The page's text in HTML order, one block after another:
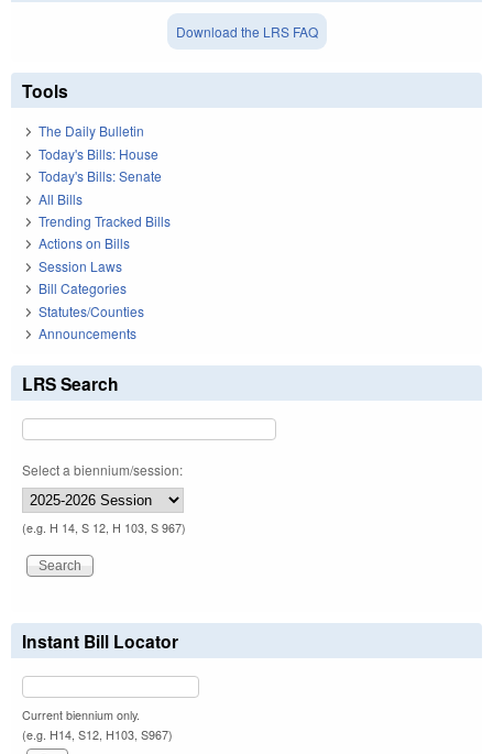
Download the LRS FAQ
Tools
The Daily Bulletin
Today's Bills: House
Today's Bills: Senate
All Bills
Trending Tracked Bills
Actions on Bills
Session Laws
Bill Categories
Statutes/Counties
Announcements
LRS Search
Select a biennium/session:
(e.g. H 14, S 12, H 103, S 967)
Instant Bill Locator
Current biennium only.
(e.g. H14, S12, H103, S967)